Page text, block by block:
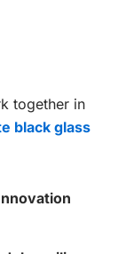
together in
black glass